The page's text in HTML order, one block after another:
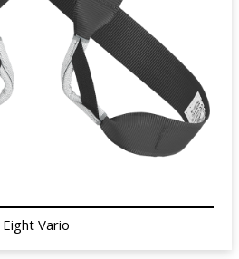
Eight Vario